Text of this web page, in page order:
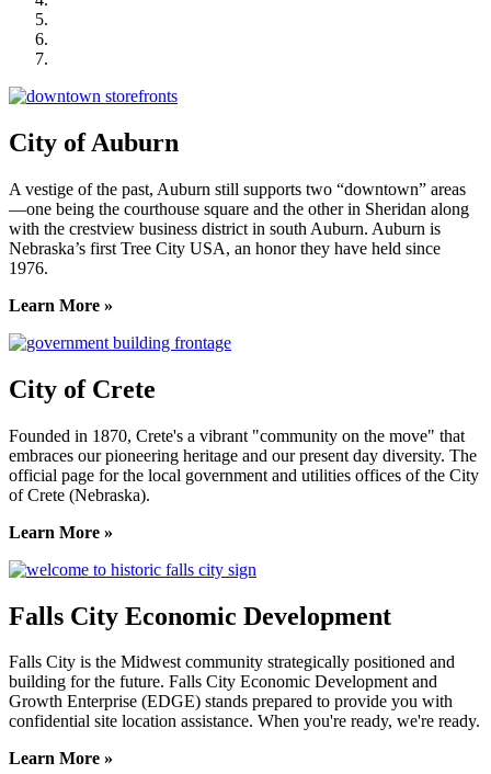
City of Auburn
A vestige of the past, Auburn still supports two “downtown” areas
—one being the courthouse square and the other in Sheridan along
with the crestview business district in south Auburn. Auburn is
Nebraska’s first Tree City USA, an honor they have held since
1976.
Learn More »
City of Crete
Founded in 1870, Crete's a vibrant "community on the move" that
embraces our pioneering heritage and our present day diversity. The
official page for the local government and utilities offices of the City
of Crete (Nebraska).
Learn More »
Falls City Economic Development
Falls City is the Midwest community strategically positioned and
building for the future. Falls City Economic Development and
Growth Enterprise (EDGE) stands prepared to provide you with
confidential site location assistance. When you're ready, we're ready.
Learn More »